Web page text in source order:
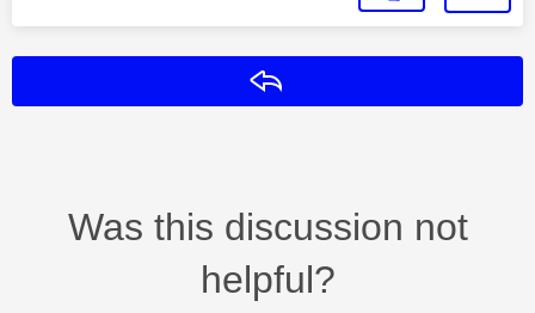
Was this discussion not
helpful?